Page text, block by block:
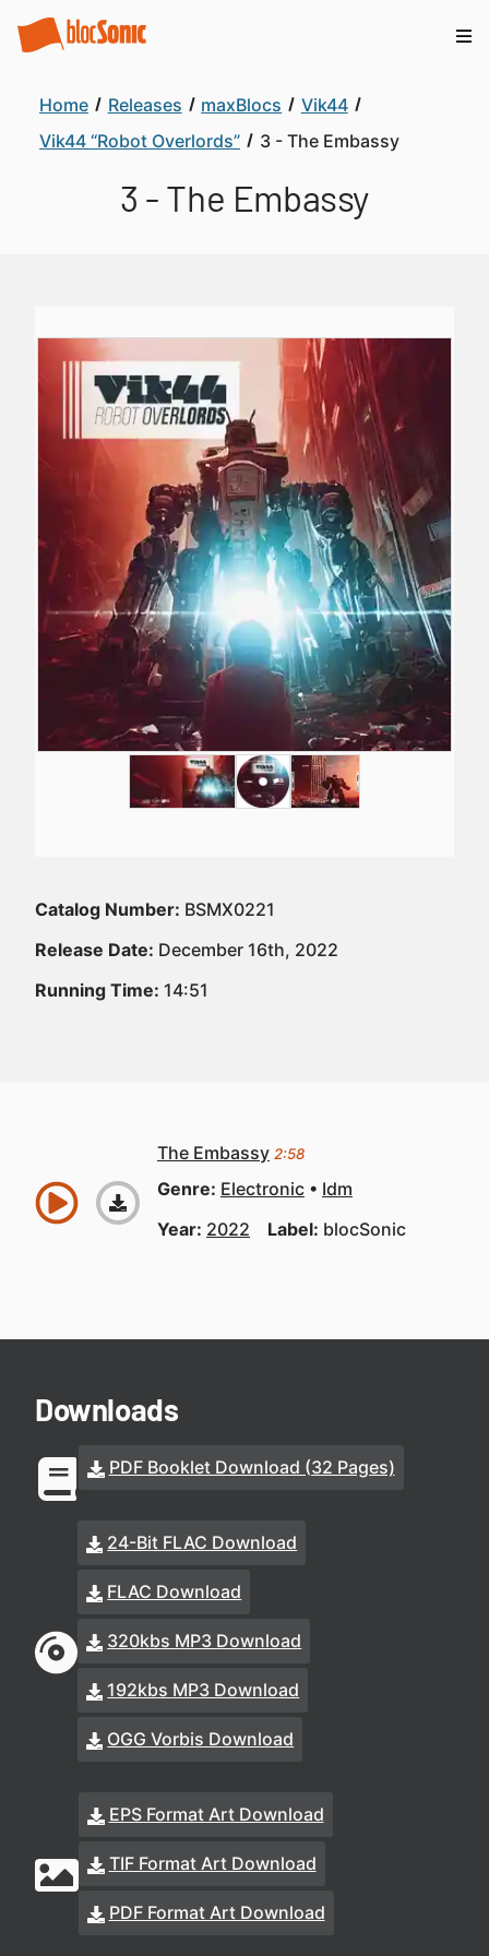
Home Releases maxBlocs
Vik44
Vik44 “Robot Overlords”
3 - The Embassy
3 - The Embassy
Catalog Number: BSMX0221
Release Date: December 16th, 2022
Running Time: 14:51
The Embassy 2:58
Genre: Electronic
Idm
Year: 2022 Label: blocSonic
Downloads
PDF Booklet Download (32 Pages)
24-Bit FLAC Download
FLAC Download
320kbs MP3 Download
192kbs MP3 Download
OGG Vorbis Download
EPS Format Art Download
TIF Format Art Download
PDF Format Art Download